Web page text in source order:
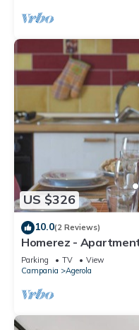
US $326
10.0(2 Reviews)
Homerez -
Parking TV
View
Campania
Agerola